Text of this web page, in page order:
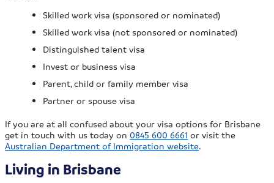
Skilled work visa (sponsored or nominated)
Skilled work visa (not sponsored or nominated)
Distinguished talent visa
Invest or business visa
Parent, child or family member visa
Partner or spouse visa
If you are at all confused about your visa options for Brisbane
get in touch with us today on0845 600 6661 or visit the
Australian Department of Immigration website.
Living in Brisbane